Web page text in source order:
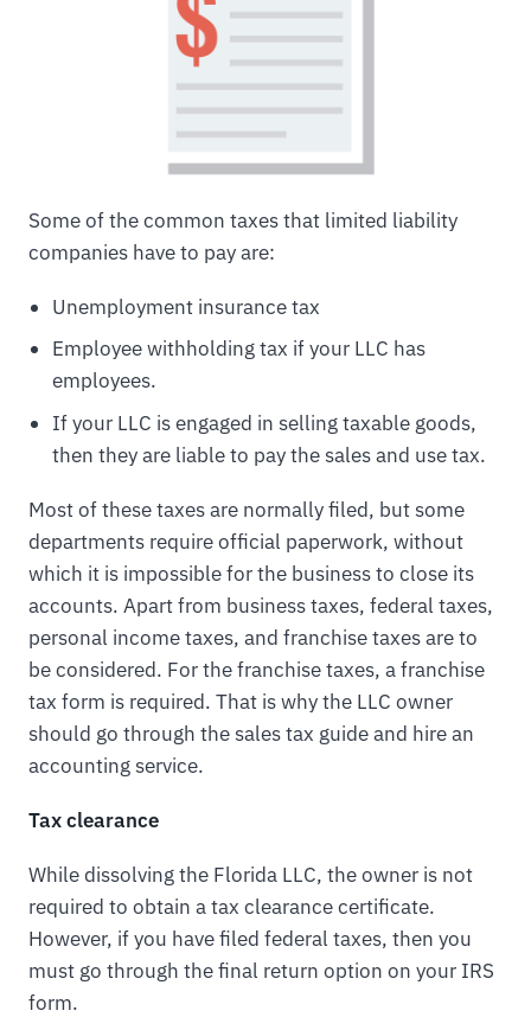
Some of the common taxes that limited liability
companies have to pay are:
Unemployment insurance tax
Employee withholding tax if your LLC has
employees.
If your LLC is engaged in selling taxable goods,
then they are liable to pay the sales and use tax.
Most of these taxes are normally filed, but some
departments require official paperwork, without
which it is impossible for the business to close its
accounts. Apart from business taxes, federal taxes,
personal income taxes, and franchise taxes are to
be considered. For the franchise taxes, a franchise
tax form is required. That is why the LLC owner
should go through the sales tax guide and hire an
accounting service.
Tax clearance
While dissolving the Florida LLC, the owner is not
required to obtain a tax clearance certificate.
However, if you have filed federal taxes, then you
must go through the final return option on your IRS
form.